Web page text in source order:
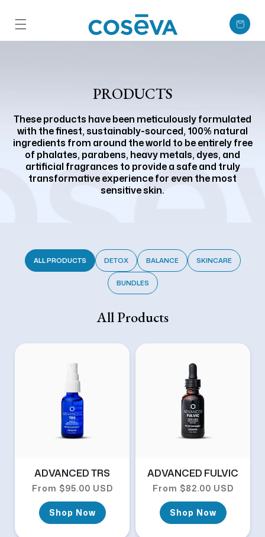
Cart
PRODUCTS
These products have been meticulously formulated
with the finest, sustainably-sourced, 100% natural
ingredients from around the world to be entirely free
of phalates, parabens, heavy metals, dyes, and
artificial fragrances to provide a safe and truly
transformative experience for even the most
sensitive skin.
ALL PRODUCTS DETOX BALANCE SKINCARE
BUNDLES
All Products
ADVANCED TRS
Regular price
From $95.00 USD
Shop Now
ADVANCED FULVIC
Regular price
From $82.00 USD
Shop Now